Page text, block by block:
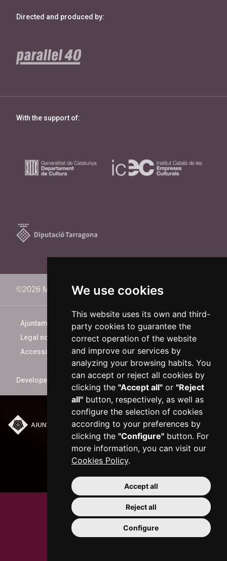
We use cookies
This website uses its own and third-
party cookies to guarantee the
correct operation of the website
and improve our services by
analyzing your browsing habits. You
can accept or reject all cookies by
clicking the "Accept all"or "Reject
all"button, respectively, as well as
configure the selection of cookies
according to your preferences by
clicking the "Configure"button. For
more information, you can visit our
Cookies Policy.
Accept all
Reject all
Configure
Directed and produced by:
With the support of:
©2026 Memorimage Festival
Ajuntament de Reus
Legal notice
Accessibility
Developed by xarop.com
Plaça del Mercadal ·
43201 Reus
977 010 010